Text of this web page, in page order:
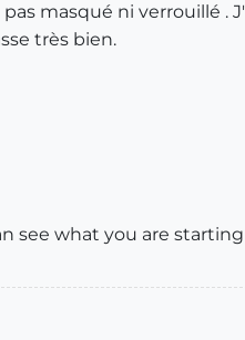
masqué ni verrouillé .
très bien.
see what you are